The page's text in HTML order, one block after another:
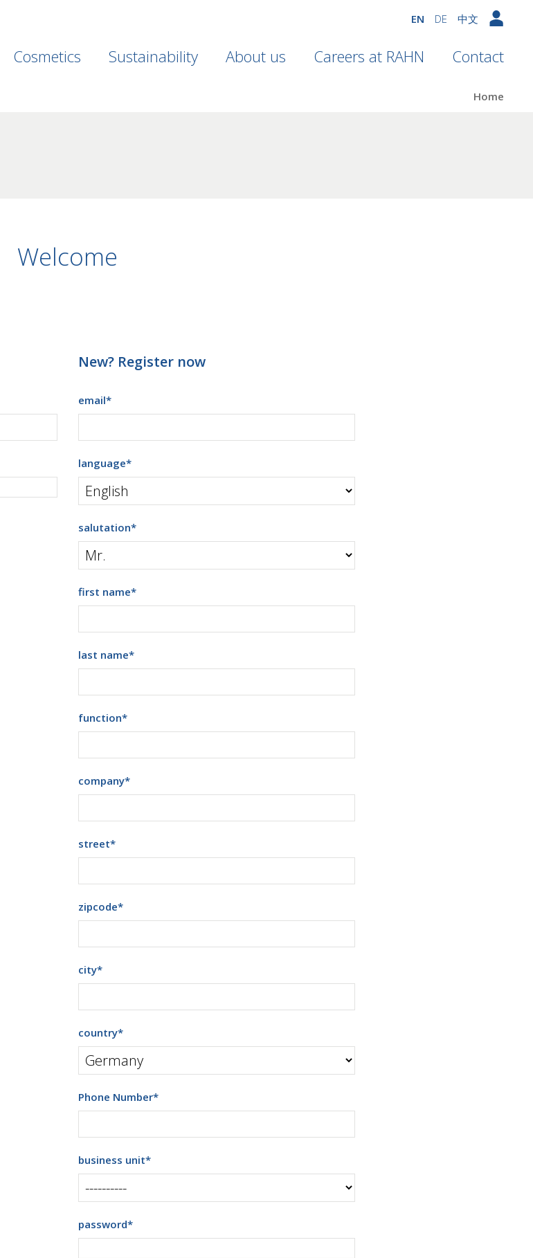
EN DE 中文
Cosmetics Sustainability About us Careers at RAHN Contact
Home
Welcome
New? Register now
email*
language*
salutation*
first name*
last name*
function*
company*
street*
zipcode*
city*
country*
Phone Number*
business unit*
password*